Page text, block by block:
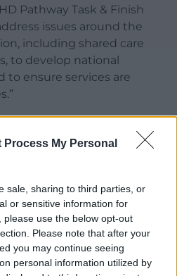
Process My Personal
sale, sharing to third parties, or
or sensitive information for
use the below opt-out
Please note that after your
you may continue seeing
personal information utilized by
Pathway Task & Finish
issues around the
including shared care
to develop national
to ensure services are
“We are working with The
Team, formerly The
produce a range of
an expansion of the 24-
offer support to
and their families. This
people find more